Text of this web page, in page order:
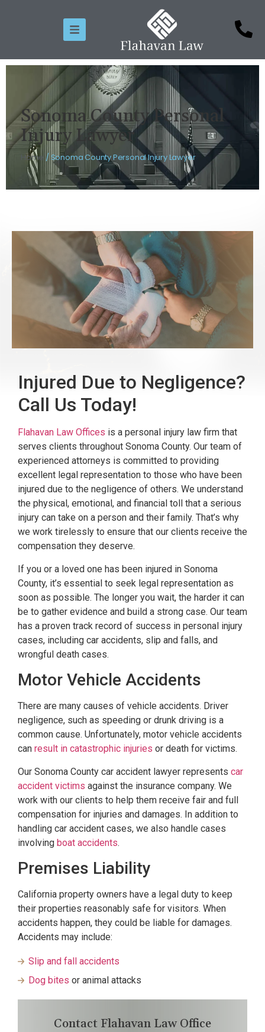
Sonoma County Personal
Injury Lawyer
Home /Sonoma County Personal Injury Lawyer
Injured Due to Negligence?
Call Us Today!
Flahavan Law Offices is a personal injury law firm that
serves clients throughout Sonoma County. Our team of
experienced attorneys is committed to providing
excellent legal representation to those who have been
injured due to the negligence of others. We understand
the physical, emotional, and financial toll that a serious
injury can take on a person and their family. That’s why
we work tirelessly to ensure that our clients receive the
compensation they deserve.
If you or a loved one has been injured in Sonoma
County, it’s essential to seek legal representation as
soon as possible. The longer you wait, the harder it can
be to gather evidence and build a strong case. Our team
has a proven track record of success in personal injury
cases, including car accidents, slip and falls, and
wrongful death cases.
Motor Vehicle Accidents
There are many causes of vehicle accidents. Driver
negligence, such as speeding or drunk driving is a
common cause. Unfortunately, motor vehicle accidents
can result in catastrophic injuries or death for victims.
Our Sonoma County car accident lawyer represents car
accident victims against the insurance company. We
work with our clients to help them receive fair and full
compensation for injuries and damages. In addition to
handling car accident cases, we also handle cases
involving boat accidents.
Premises Liability
California property owners have a legal duty to keep
their properties reasonably safe for visitors. When
accidents happen, they could be liable for damages.
Accidents may include:
Slip and fall accidents
Dog bites or animal attacks
Contact Flahavan Law Office